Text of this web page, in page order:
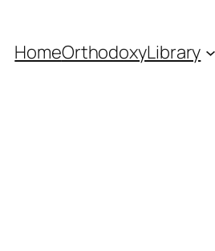
HomeOrthodoxyLibrary